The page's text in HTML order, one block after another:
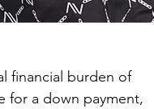
financial burden of
for a down payment,